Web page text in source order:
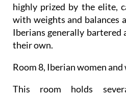
highly prized by the elite,
with weights and balances
Iberians generally bartered
their own.
Room 8, Iberian women
This room holds